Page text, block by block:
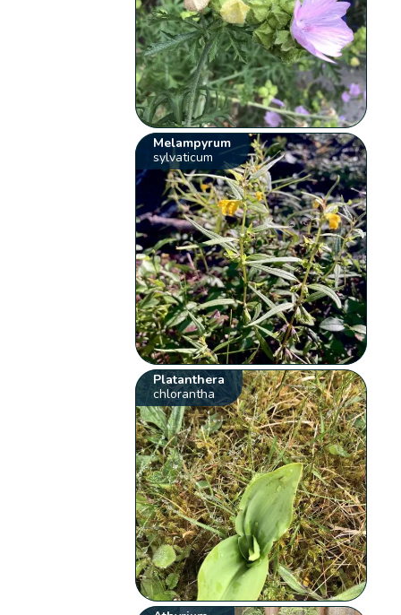
Melampyrum
sylvaticum
Platanthera
chlorantha